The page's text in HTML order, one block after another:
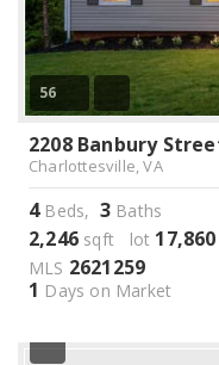
56
2208 Banbury
Charlottesville, VA
4Beds, 3 Baths
2,246 sqft lot 17,860
MLS 2621259
1 Days on Market